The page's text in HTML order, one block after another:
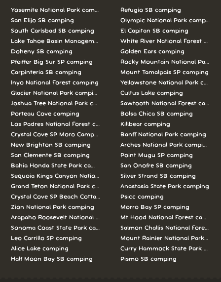
Yosemite National Park camping
San Elijo SB camping
South Carlsbad SB camping
Lake Tahoe Basin Management Unit camping
Doheny SB camping
Pfeiffer Big Sur SP camping
Carpinteria SB camping
Inyo National Forest camping
Glacier National Park camping
Joshua Tree National Park camping
Porteau Cove camping
Los Padres National Forest camping
Crystal Cove SP Moro Campground camping
New Brighton SB camping
San Clemente SB camping
Bahia Honda State Park camping
Sequoia Kings Canyon National Parks camping
Grand Teton National Park camping
Crystal Cove SP Beach Cottages camping
Zion National Park camping
Arapaho Roosevelt National Forests Pawnee Ng camping
Sonoma Coast State Park camping
Leo Carrillo SP camping
Alice Lake camping
Half Moon Bay SB camping
Refugio SB camping
Olympic National Park camping
El Capitan SB camping
White River National Forest
Golden Ears camping
Rocky Mountain National Park
Mount Tamalpais SP camping
Yellowstone National Park
Cultus Lake camping
Sawtooth National Forest
Bolsa Chica SB camping
Killbear camping
Banff National Park camping
Arches National Park camping
Point Mugu SP camping
San Onofre SB camping
Silver Strand SB camping
Anastasia State Park camping
Psicc camping
Morro Bay SP camping
Mt Hood National Forest camping
Salmon Challis National Forest
Mount Rainier National Park
Curry Hammock State Park
Pismo SB camping